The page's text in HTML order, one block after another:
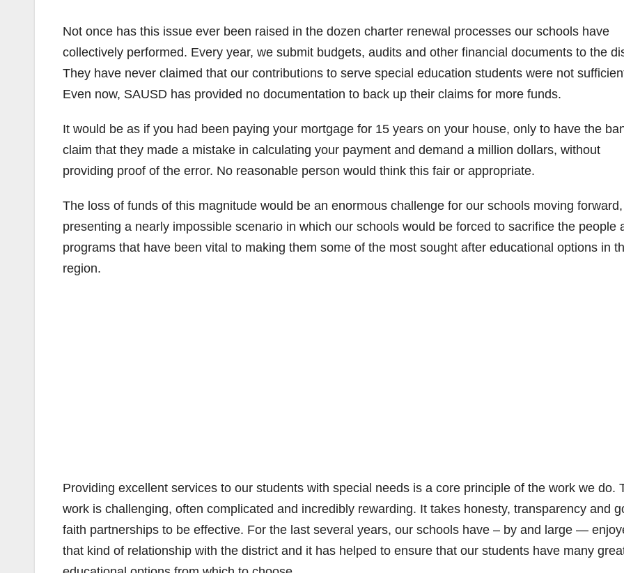
Not once has this issue ever been raised in the dozen charter renewal processes our schools have
collectively performed. Every year, we submit budgets, audits and other financial documents to the
They have never claimed that our contributions to serve special education students were not
Even now, SAUSD has provided no documentation to back up their claims for more funds.
It would be as if you had been paying your mortgage for 15 years on your house, only to have the
claim that they made a mistake in calculating your payment and demand a million dollars, without
providing proof of the error. No reasonable person would think this fair or appropriate.
The loss of funds of this magnitude would be an enormous challenge for our schools moving forward,
presenting a nearly impossible scenario in which our schools would be forced to sacrifice the people
programs that have been vital to making them some of the most sought after educational options in
region.
Providing excellent services to our students with special needs is a core principle of the work we do.
work is challenging, often complicated and incredibly rewarding. It takes honesty, transparency and
faith partnerships to be effective. For the last several years, our schools have – by and large —
that kind of relationship with the district and it has helped to ensure that our students have many